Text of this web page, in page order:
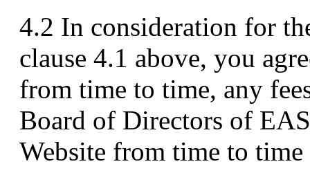
4.2 In consideration for
clause 4.1 above, you
from time to time, any
Board of Directors of
Website from time to time